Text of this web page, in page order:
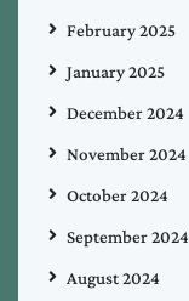
February 2025
January 2025
December 2024
November 2024
October 2024
September 2024
August 2024